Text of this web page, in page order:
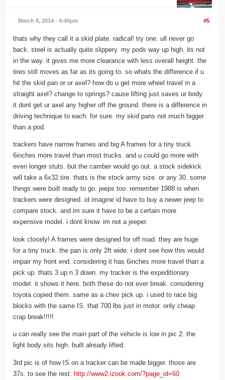
March 8, 2014 - 4:40pm #5
thats why they call it a skid plate. radical! try one. ull never go
back. steel is actually quite slippery. my pods way up high. its not
in the way. it gives me more clearance with less overall height. the
tires still moves as far as its going to. so whats the difference if u
hit the skid pan or ur axel? how do u get more wheel travel in a
straight axel? change to springs? cause lifting just saves ur body.
it dont get ur axel any higher off the ground. there is a difference in
driving technique to each. for sure. my skid pans not much bigger
than a pod.
trackers have narrow frames and big A frames for a tiny truck.
6inches more travel than most trucks. and u could go more with
even longer stuts. but the camber would go out. a stock sidekick
will take a 6x32 tire. thats is the stock army size. or any 30. some
things were built ready to go. jeeps too. remember 1988 is when
trackers were designed. id imagine id have to buy a newer jeep to
compare stock. and im sure it have to be a certain more
expensive model. i dont know. im not a jeeper.
look closely! A frames were designed for off road. they are huge
for a tiny truck. the pan is only 2ft wide. i dont see how this would
impair my front end. considering it has 6inches more travel than a
pick up. thats 3 up n 3 down. my tracker is the expeditionary
model. it shows it here. both these do not ever break. considering
toyota copied them. same as a chev pick up. i used to race big
blocks with the same IS. that 700 lbs just in motor. only cheap
crap break!!!!!
u can really see the main part of the vehicle is low in pic 2. the
light body sits high. built already lifted.
3rd pic is of how IS on a tracker can be made bigger. those are
37s. to see the rest: http://www2.izook.com/?page_id=60